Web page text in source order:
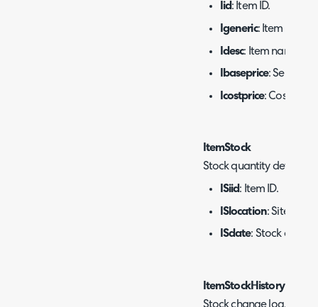
Iid: Item ID.
Igeneric: Item group
Idesc: Item name.
Ibaseprice: Sell price
Icostprice: Cost.
ItemStock
Stock quantity details.
ISiid: Item ID.
ISlocation: Site ID.
ISdate: Stock date.
ItemStockHistory